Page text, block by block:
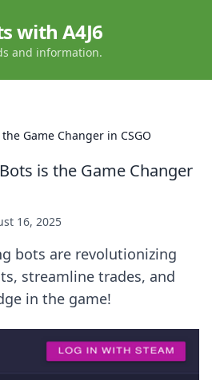
with A4J6
and information.
Game Changer in CSGO
is the Game Changer
16, 2025
bots are revolutionizing
streamline trades, and
in the game!